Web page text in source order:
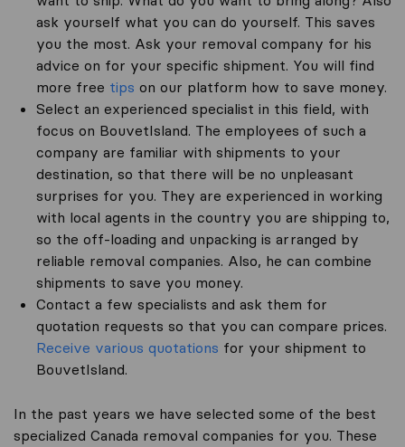
ask yourself what you can do yourself. This saves
you the most. Ask your removal company for his
advice on for your specific shipment. You will find
more free tips on our platform how to save money.
Select an experienced specialist in this field, with
focus on BouvetIsland. The employees of such a
company are familiar with shipments to your
destination, so that there will be no unpleasant
surprises for you. They are experienced in working
with local agents in the country you are shipping to,
so the off-loading and unpacking is arranged by
reliable removal companies. Also, he can combine
shipments to save you money.
Contact a few specialists and ask them for
quotation requests so that you can compare prices.
Receive various quotations for your shipment to
BouvetIsland.
In the past years we have selected some of the best
specialized Canada removal companies for you. These